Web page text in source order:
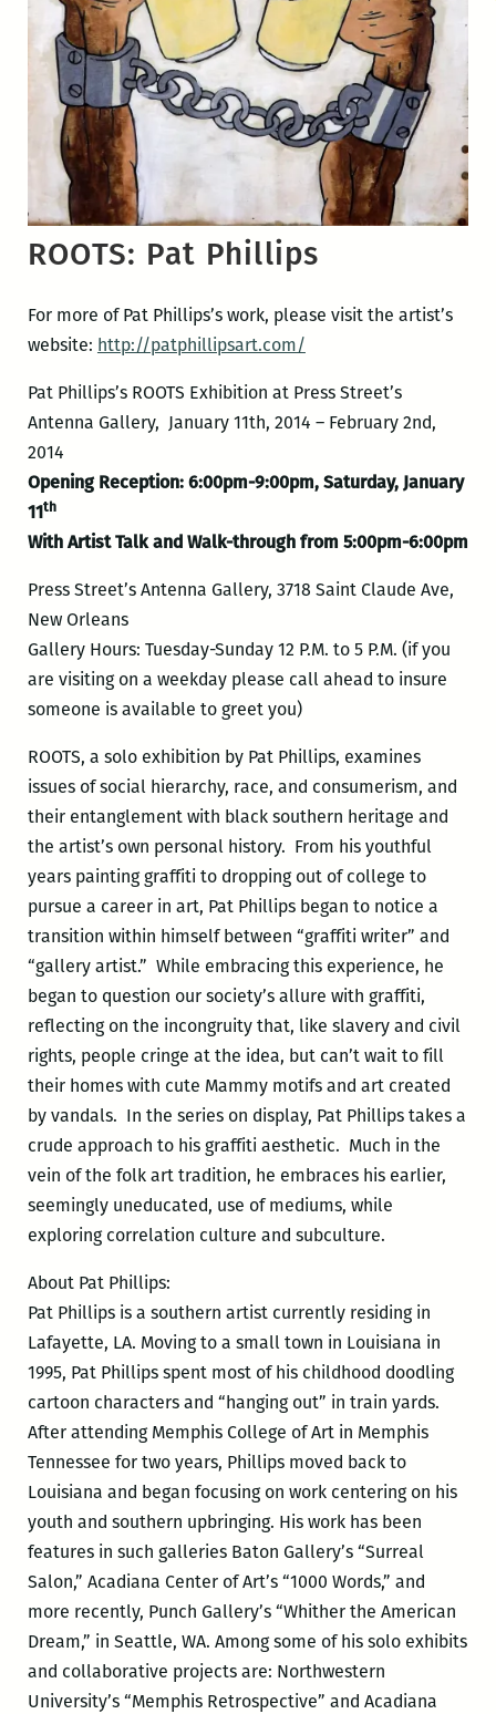
ROOTS: Pat Phillips
For more of Pat Phillips’s work, please visit the artist’s
website: http://patphillipsart.com/
Pat Phillips’s ROOTS Exhibition at Press Street’s
Antenna Gallery, January 11th, 2014 – February 2nd,
2014
Opening Reception: 6:00pm-9:00pm, Saturday, January
11th
With Artist Talk and Walk-through from 5:00pm-6:00pm
Press Street’s Antenna Gallery, 3718 Saint Claude Ave,
New Orleans
Gallery Hours: Tuesday-Sunday 12 P.M. to 5 P.M. (if you
are visiting on a weekday please call ahead to insure
someone is available to greet you)
ROOTS, a solo exhibition by Pat Phillips, examines
issues of social hierarchy, race, and consumerism, and
their entanglement with black southern heritage and
the artist’s own personal history. From his youthful
years painting graffiti to dropping out of college to
pursue a career in art, Pat Phillips began to notice a
transition within himself between “graffiti writer” and
“gallery artist.” While embracing this experience, he
began to question our society’s allure with graffiti,
reflecting on the incongruity that, like slavery and civil
rights, people cringe at the idea, but can’t wait to fill
their homes with cute Mammy motifs and art created
by vandals. In the series on display, Pat Phillips takes a
crude approach to his graffiti aesthetic. Much in the
vein of the folk art tradition, he embraces his earlier,
seemingly uneducated, use of mediums, while
exploring correlation culture and subculture.
About Pat Phillips:
Pat Phillips is a southern artist currently residing in
Lafayette, LA. Moving to a small town in Louisiana in
1995, Pat Phillips spent most of his childhood doodling
cartoon characters and “hanging out” in train yards.
After attending Memphis College of Art in Memphis
Tennessee for two years, Phillips moved back to
Louisiana and began focusing on work centering on his
youth and southern upbringing. His work has been
features in such galleries Baton Gallery’s “Surreal
Salon,” Acadiana Center of Art’s “1000 Words,” and
more recently, Punch Gallery’s “Whither the American
Dream,” in Seattle, WA. Among some of his solo exhibits
and collaborative projects are: Northwestern
University’s “Memphis Retrospective” and Acadiana